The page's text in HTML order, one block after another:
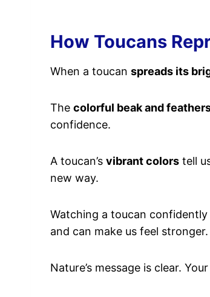
How Toucans
When a toucan spreads its
The colorful beak and
confidence.
A toucan’s vibrant colors tell
new way.
Watching a toucan
and can make us feel stronger.
Nature’s message is clear.